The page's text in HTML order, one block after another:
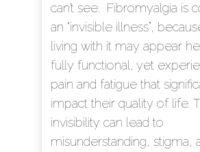
can’t see. Fibromyalgia is
an “invisible illness”,
living with it may appear
fully functional, yet
pain and fatigue that
impact their quality of life.
invisibility can lead to
misunderstanding, stigma,